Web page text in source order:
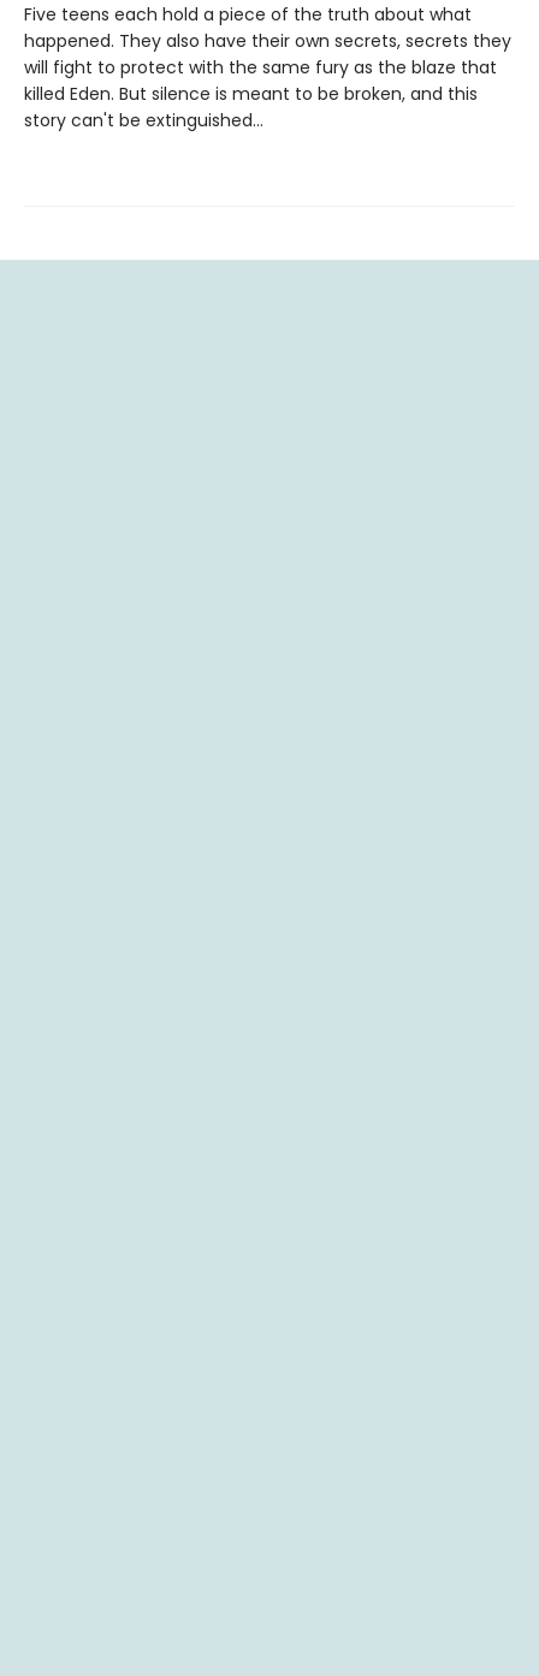
Five teens each hold a piece of the truth about what
happened. They also have their own secrets, secrets they
will fight to protect with the same fury as the blaze that
killed Eden. But silence is meant to be broken, and this
story can't be extinguished…